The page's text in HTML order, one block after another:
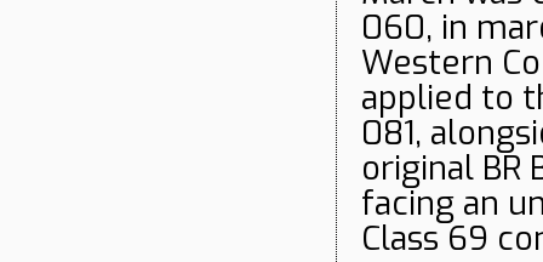
060, in
Western
applied to
081,
original BR
facing an
Class 69